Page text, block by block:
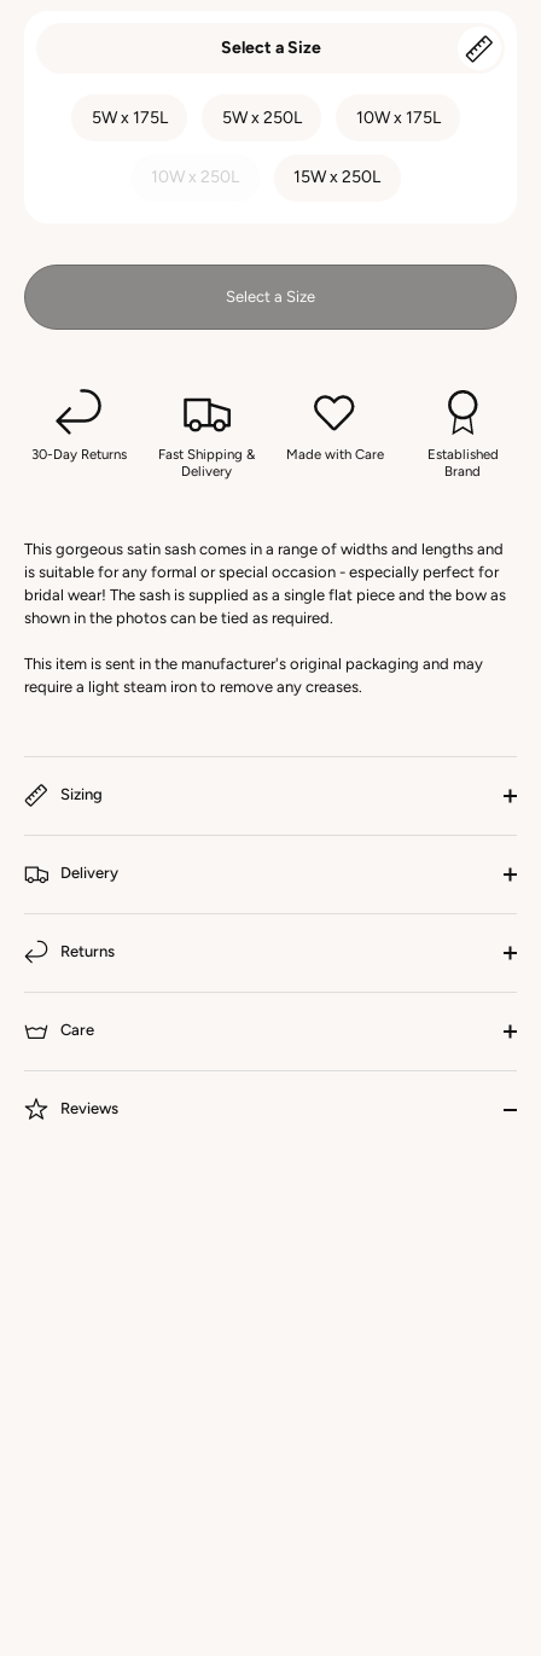
Select a Size
5W x 175L 5W x 250L 10W x 175L
10W x 250L 15W x 250L
Select a Size
30-Day Returns
Fast Shipping &
Delivery
Made with Care
Established
Brand
This gorgeous satin sash comes in a range of widths and lengths and
is suitable for any formal or special occasion - especially perfect for
bridal wear! The sash is supplied as a single flat piece and the bow as
shown in the photos can be tied as required.
This item is sent in the manufacturer's original packaging and may
require a light steam iron to remove any creases.
Sizing
Delivery
Returns
Care
Reviews